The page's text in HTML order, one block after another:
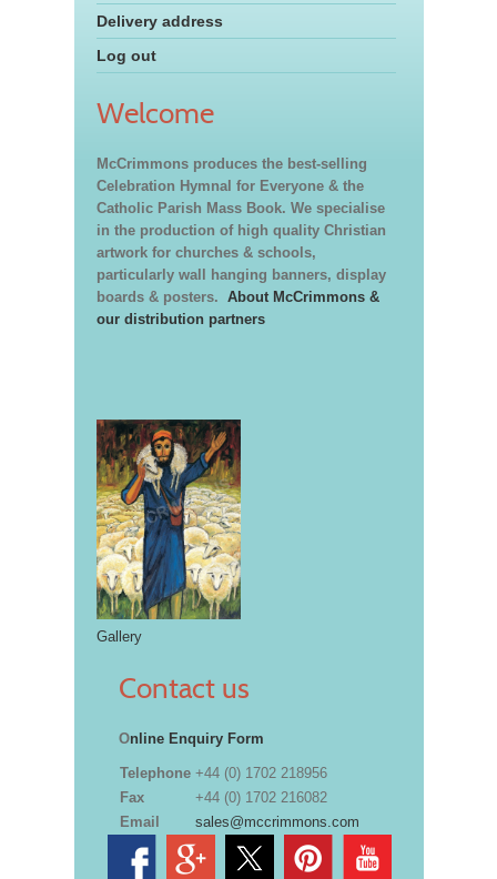
Delivery address
Log out
Welcome
McCrimmons produces the best-selling
Celebration Hymnal for Everyone & the
Catholic Parish Mass Book. We specialise
in the production of high quality Christian
artwork for churches & schools,
particularly wall hanging banners, display
boards & posters. About McCrimmons &
our distribution partners
Gallery
Contact us
Online Enquiry Form
Telephone +44 (0) 1702 218956
Fax
+44 (0) 1702 216082
Email
sales@mccrimmons.com